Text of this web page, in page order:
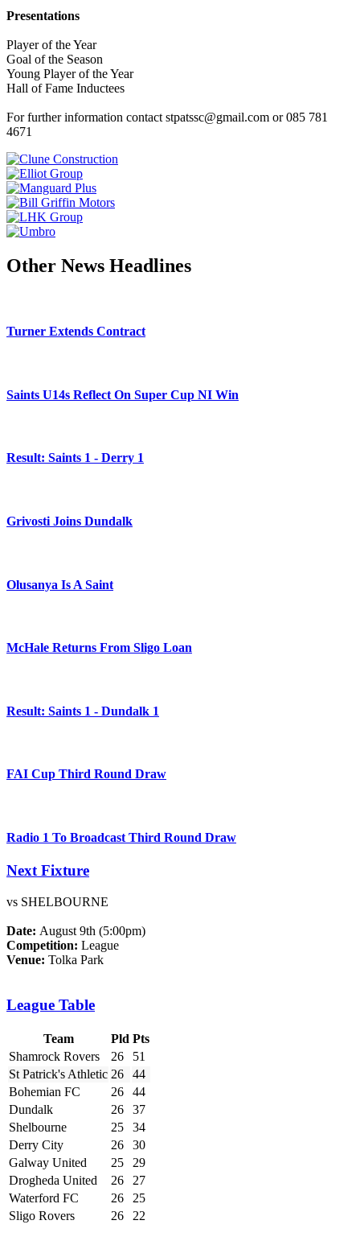
Presentations
Player of the Year
Goal of the Season
Young Player of the Year
Hall of Fame Inductees
For further information contact stpatssc@gmail.com or 085 781
4671
Other News Headlines
Turner Extends Contract
Saints U14s Reflect On Super Cup NI Win
Result: Saints 1 - Derry 1
Grivosti Joins Dundalk
Olusanya Is A Saint
McHale Returns From Sligo Loan
Result: Saints 1 - Dundalk 1
FAI Cup Third Round Draw
Radio 1 To Broadcast Third Round Draw
Next Fixture
vs SHELBOURNE
Date: August 9th (5:00pm)
Competition: League
Venue: Tolka Park
League Table
Team Pld Pts
Shamrock Rovers
26
51
St Patrick's Athletic 26
44
Bohemian FC
26
44
Dundalk
26
37
Shelbourne
25
34
Derry City
26
30
Galway United
25
29
Drogheda United
26
27
Waterford FC
26
25
Sligo Rovers
26 22